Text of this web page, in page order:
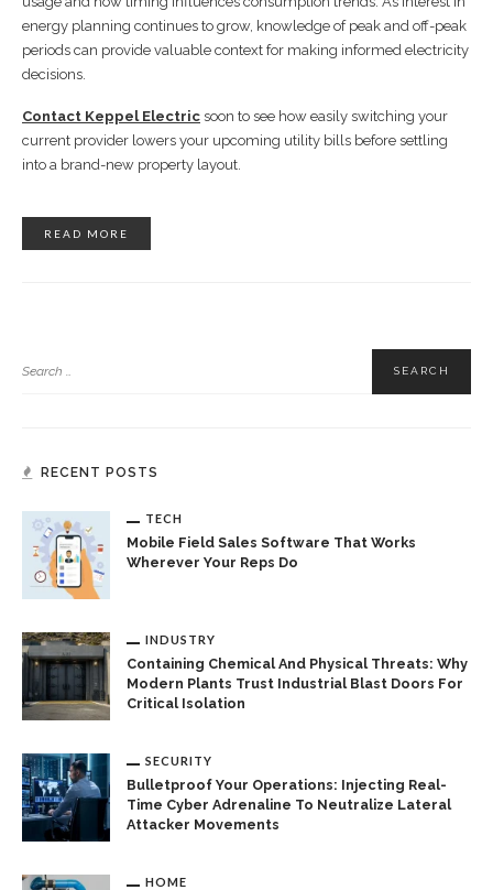
energy planning continues to grow, knowledge of peak and off-peak
periods can provide valuable context for making informed electricity
decisions.
Contact Keppel Electric soon to see how easily switching your
current provider lowers your upcoming utility bills before settling
into a brand-new property layout.
READ MORE
RECENT POSTS
TECH
Mobile Field Sales Software That Works
Wherever Your Reps Do
INDUSTRY
Containing Chemical And Physical Threats: Why
Modern Plants Trust Industrial Blast Doors For
Critical Isolation
SECURITY
Bulletproof Your Operations: Injecting Real-
Time Cyber Adrenaline To Neutralize Lateral
Attacker Movements
HOME